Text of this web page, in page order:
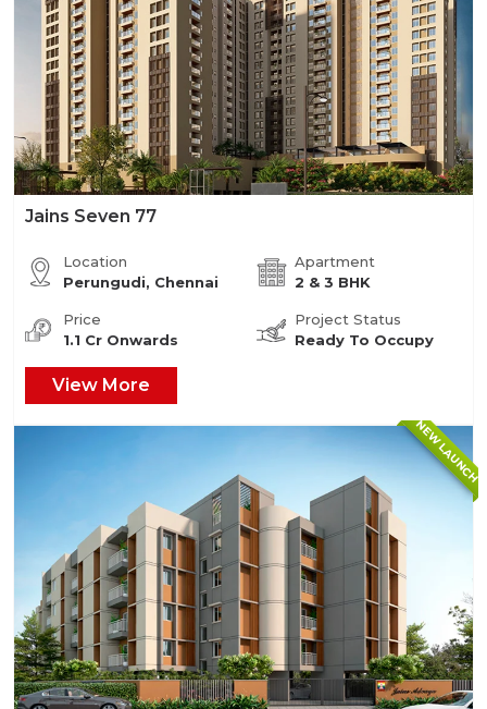
Jains Seven 77
Location
Perungudi, Chennai
Apartment
2 & 3 BHK
Price
1.1 Cr Onwards
Project Status
Ready To Occupy
View More
NEW LAUNCH